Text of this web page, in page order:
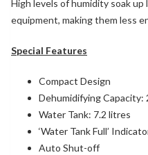
High levels of humidity soak
equipment, making them less
Special Features
Compact Design
Dehumidifying Capacity:
Water Tank: 7.2 litres
‘Water Tank Full’
Auto Shut-off